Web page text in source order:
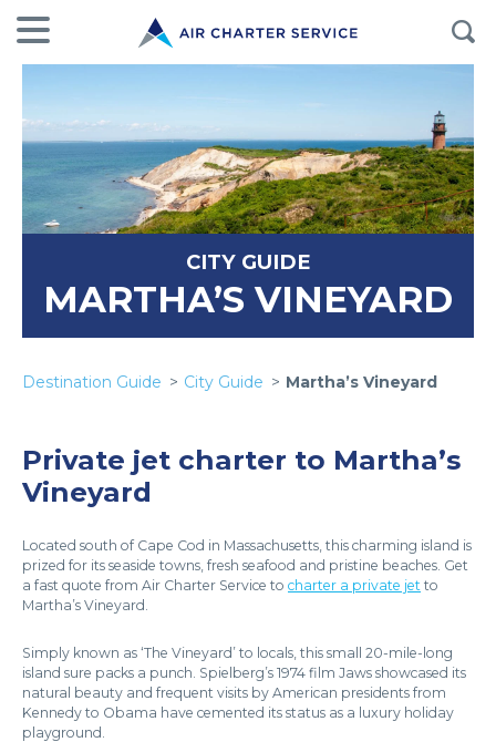
CITY GUIDE
MARTHA’S VINEYARD
Destination Guide City Guide Martha’s Vineyard
Private jet charter to Martha’s
Vineyard
Located south of Cape Cod in Massachusetts, this charming island is
prized for its seaside towns, fresh seafood and pristine beaches. Get
a fast quote from Air Charter Service to charter a private jet to
Martha’s Vineyard.
Simply known as ‘The Vineyard’ to locals, this small 20-mile-long
island sure packs a punch. Spielberg’s 1974 film Jaws showcased its
natural beauty and frequent visits by American presidents from
Kennedy to Obama have cemented its status as a luxury holiday
playground.